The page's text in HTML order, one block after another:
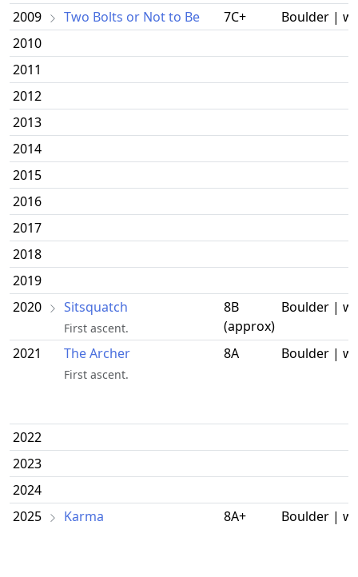
2009
Two Bolts or Not to Be 7C+
Boulder |
2010
2011
2012
2013
2014
2015
2016
2017
2018
2019
2020
Sitsquatch
First ascent.
8B
(approx)
Boulder |
2021 The Archer
First ascent.
8A Boulder |
2022
2023
2024
2025
Karma 8A+ Boulder |